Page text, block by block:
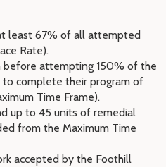
least 67% of all attempted
Rate).
before attempting 150% of the
to complete their program of
Time Frame).
up to 45 units of remedial
from the Maximum Time
accepted by the Foothill